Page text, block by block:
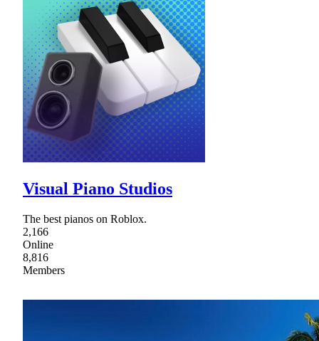
Visual Piano Studios
The best pianos on Roblox.
2,166
Online
8,816
Members